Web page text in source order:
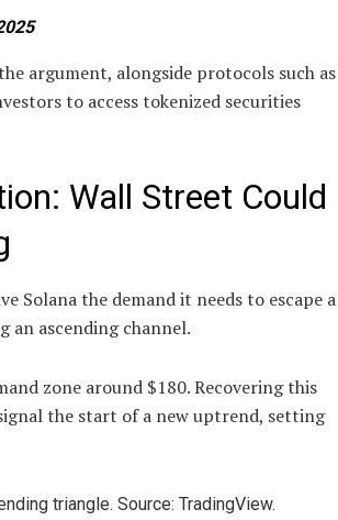
argument, alongside protocols such as
to access tokenized securities
Wall Street Could
Solana the demand it needs to escape a
an ascending channel.
zone around $180. Recovering this
the start of a new uptrend, setting